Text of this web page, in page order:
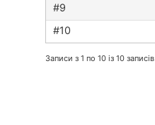
Записи з 1 по 10 із 10 записів